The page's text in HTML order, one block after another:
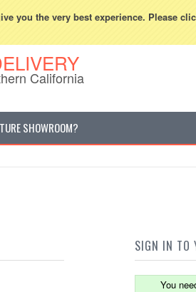
you the very best experience. Please
800-507-5440 Currency
California
SHOWROOM?
SIGN IN TO
You